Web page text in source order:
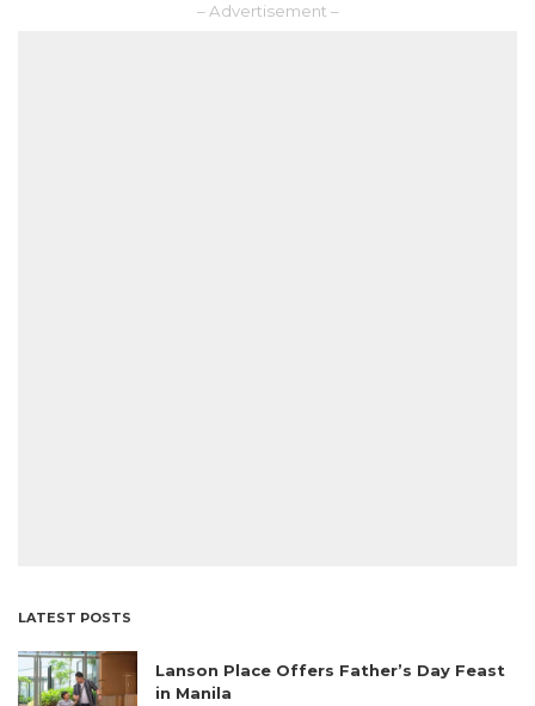
– Advertisement –
LATEST POSTS
Lanson Place Offers Father’s Day Feast
in Manila